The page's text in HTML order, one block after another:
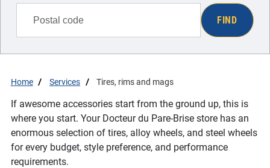
Home Services Tires, rims and mags
If awesome accessories start from the ground up, this is
where you start. Your Docteur du Pare-Brise store has an
enormous selection of tires, alloy wheels, and steel wheels
for every budget, style preference, and performance
requirements.
FIND